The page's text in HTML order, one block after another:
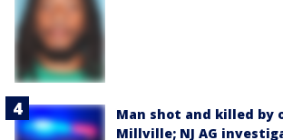
Man shot and killed by
Millville; NJ AG